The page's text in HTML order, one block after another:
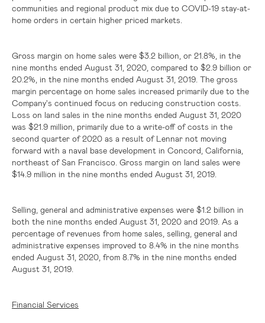
communities and regional product mix due to COVID-19 stay-at-
home orders in certain higher priced markets.
Gross margin on home sales were $3.2 billion , or 21.8%, in the
nine months ended August 31, 2020, compared to $2.9 billion or
20.2%, in the nine months ended August 31, 2019. The gross
margin percentage on home sales increased primarily due to the
Company's continued focus on reducing construction costs.
Loss on land sales in the nine months ended August 31, 2020
was $21.9 million , primarily due to a write-off of costs in the
second quarter of 2020 as a result of Lennar not moving
forward with a naval base development in Concord, California
northeast ofSan Francisco . Gross margin on land sales were
$14.9 million in the nine months ended August 31, 2019.
Selling, general and administrative expenses were $1.2 billion in
both the nine months ended August 31, 2020 and 2019. As a
percentage of revenues from home sales, selling, general and
administrative expenses improved to 8.4% in the nine months
ended August 31, 2020, from 8.7% in the nine months ended
August 31, 2019.
Financial Services